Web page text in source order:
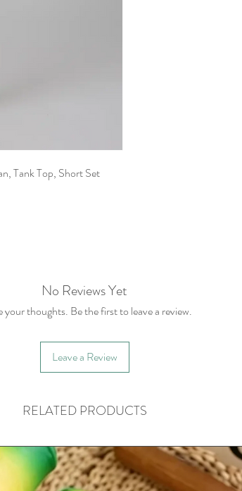
Tank Top, Short Set
No Reviews Yet
your thoughts. Be the first to leave a review.
Leave a Review
RELATED PRODUCTS